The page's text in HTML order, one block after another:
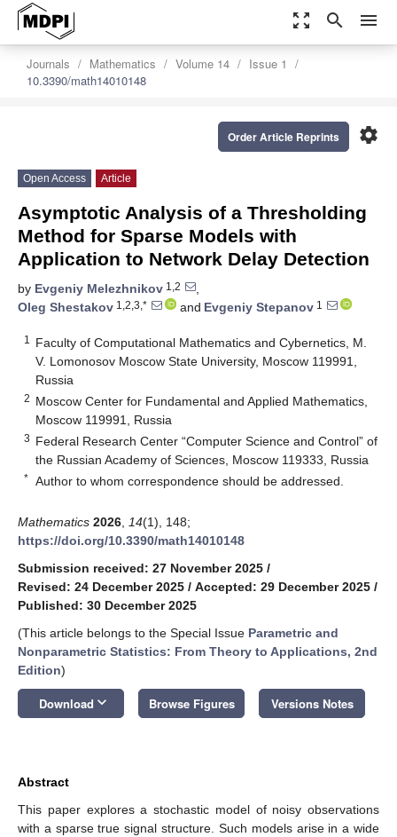
zoom_out_map search menu
Journals Mathematics Volume 14
Issue 1
10.3390/math14010148
settings
Order Article Reprints
Open Access Article
Asymptotic Analysis of a Thresholding
Method for Sparse Models with
Application to Network Delay Detection
by Evgeniy Melezhnikov 1,2
,
Oleg Shestakov 1,2,3,* and Evgeniy Stepanov 1
1
Faculty of Computational Mathematics and Cybernetics, M.
V. Lomonosov Moscow State University, Moscow 119991,
Russia
2 Moscow Center for Fundamental and Applied Mathematics,
Moscow 119991, Russia
3 Federal Research Center “Computer Science and Control” of
the Russian Academy of Sciences, Moscow 119333, Russia
* Author to whom correspondence should be addressed.
Mathematics 2026 14(1), 148;
https://doi.org/10.3390/math14010148
Submission received: 27 November 2025 /
Revised: 24 December 2025 / Accepted: 29 December 2025 /
Published: 30 December 2025
(This article belongs to the Special Issue Parametric and
Nonparametric Statistics: From Theory to Applications, 2nd
Edition)
Download keyboard_arrow_down Browse Figures Versions Notes
Abstract
This paper explores a stochastic model of noisy observations
with a sparse true signal structure. Such models arise in a wide